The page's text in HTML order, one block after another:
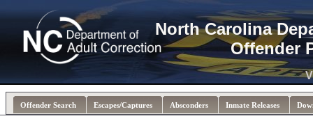
North Carolina
Offender
Offender Search Escapes/Captures Absconders Inmate Releases